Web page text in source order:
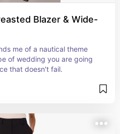
Blazer & Wide-
me of a nautical theme
of wedding you are going
that doesn't fail.